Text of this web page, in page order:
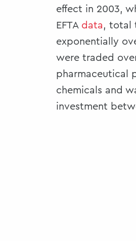
effect in 2003,
EFTA data , total
exponentially
were traded
pharmaceutical
chemicals and
investment